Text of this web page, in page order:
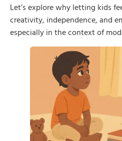
Let’s explore why letting kids
creativity, independence, and
especially in the context of